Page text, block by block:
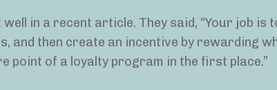
in a recent article. They said, “Your job
and then create an incentive by rewarding
point of a loyalty program in the first place.”